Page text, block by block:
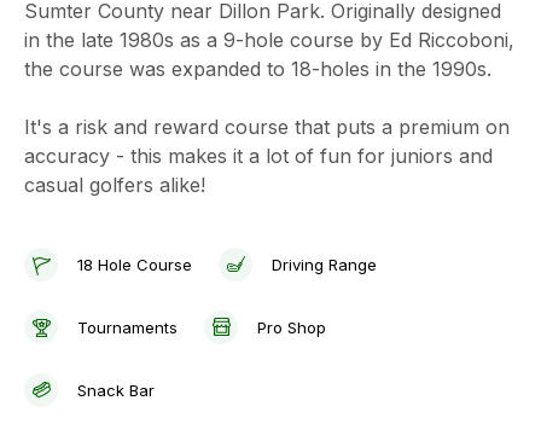
Sumter County near Dillon Park. Originally designed
in the late 1980s as a 9-hole course by Ed Riccoboni,
the course was expanded to 18-holes in the 1990s.
It's a risk and reward course that puts a premium on
accuracy - this makes it a lot of fun for juniors and
casual golfers alike!
18 Hole Course Driving Range
Tournaments Pro Shop
Snack Bar